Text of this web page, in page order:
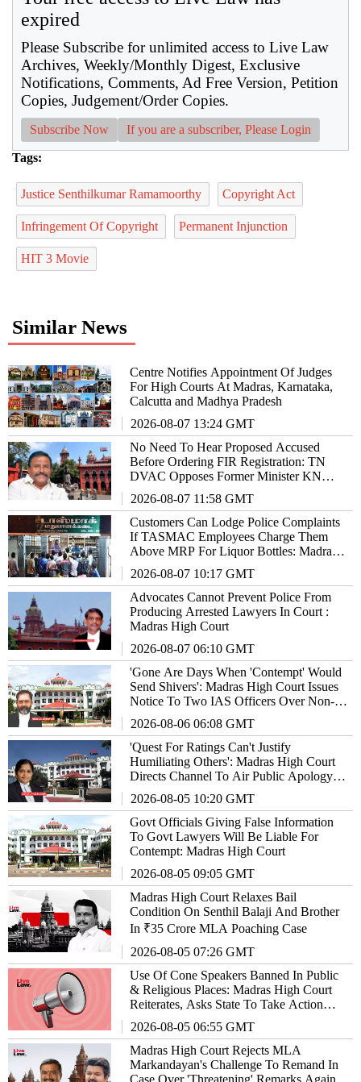
expired
Please Subscribe for unlimited access to Live Law
Archives, Weekly/Monthly Digest, Exclusive
Notifications, Comments, Ad Free Version, Petition
Copies, Judgement/Order Copies.
Subscribe Now If you are a subscriber, Please Login
Tags:
Justice Senthilkumar Ramamoorthy Copyright Act
Infringement Of Copyright Permanent Injunction
HIT 3 Movie
Similar News
Centre Notifies Appointment Of Judges
For High Courts At Madras, Karnataka,
Calcutta and Madhya Pradesh
2026-08-07 13:24 GMT
No Need To Hear Proposed Accused
Before Ordering FIR Registration: TN
DVAC Opposes Former Minister KN
2026-08-07 11:58 GMT
Customers Can Lodge Police Complaints
If TASMAC Employees Charge Them
Above MRP For Liquor Bottles: Madras
2026-08-07 10:17 GMT
Advocates Cannot Prevent Police From
Producing Arrested Lawyers In Court :
Madras High Court
2026-08-07 06:10 GMT
'Gone Are Days When 'Contempt' Would
Send Shivers': Madras High Court Issues
Notice To Two IAS Officers Over Non-
2026-08-06 06:08 GMT
'Quest For Ratings Can't Justify
Humiliating Others': Madras High Court
Directs Channel To Air Public Apology
2026-08-05 10:20 GMT
Govt Officials Giving False Information
To Govt Lawyers Will Be Liable For
Contempt: Madras High Court
2026-08-05 09:05 GMT
Madras High Court Relaxes Bail
Condition On Senthil Balaji And Brother
In ₹35 Crore MLA Poaching Case
2026-08-05 07:26 GMT
Use Of Cone Speakers Banned In Public
& Religious Places: Madras High Court
Reiterates, Asks State To Take Action
2026-08-05 06:55 GMT
Madras High Court Rejects MLA
Markandayan's Challenge To Remand In
Case Over 'Threatening' Remarks Against